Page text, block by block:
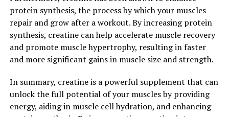
and strength. One study published in the Journal of
Strength and Conditioning Research found that
participants who took creatine while following a
resistance training program experienced greater gains
in muscle mass and strength compared to those who did
not supplement with creatine.
Creatine works by increasing the levels of
phosphocreatine in our muscles, which helps to
regenerate adenosine triphosphate (ATP) – the primary
protein synthesis, the process by which your muscles
repair and grow after a workout. By increasing protein
synthesis, creatine can help accelerate muscle recovery
and promote muscle hypertrophy, resulting in faster
and more significant gains in muscle size and strength.
In summary, creatine is a powerful supplement that can
unlock the full potential of your muscles by providing
energy, aiding in muscle cell hydration, and enhancing